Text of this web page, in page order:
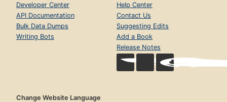
Developer Center
API Documentation
Bulk Data Dumps
Writing Bots
Help Center
Contact Us
Suggesting Edits
Add a Book
Release Notes
Change Website Language